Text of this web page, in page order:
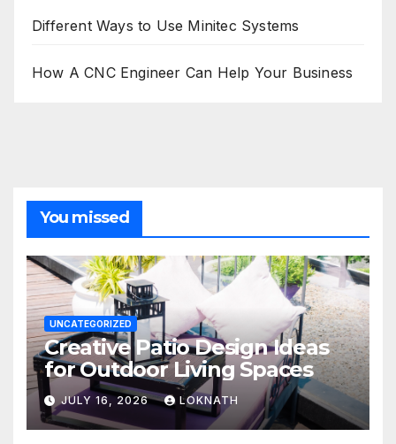
Different Ways to Use Minitec Systems
How A CNC Engineer Can Help Your Business
You missed
UNCATEGORIZED
Creative Patio Design Ideas
for Outdoor Living Spaces
JULY 16, 2026 LOKNATH